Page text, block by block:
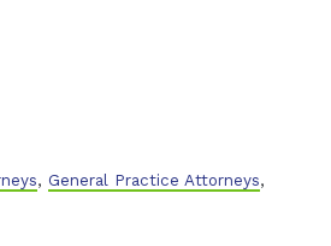
, General Practice Attorneys,